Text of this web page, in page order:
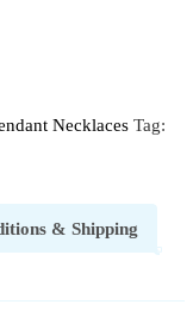
Necklaces Tag:
& Shipping